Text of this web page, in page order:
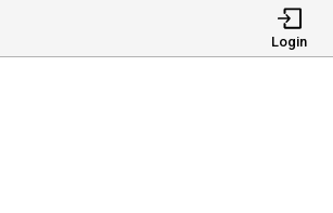
Login